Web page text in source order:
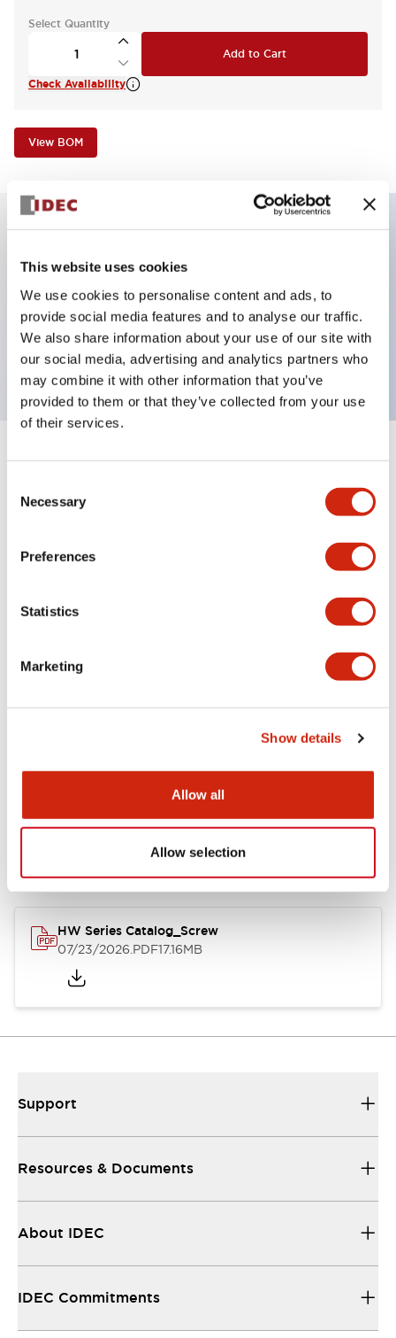
This website uses cookies
We use cookies to personalise content and ads, to
provide social media features and to analyse our traffic.
We also share information about your use of our site with
our social media, advertising and analytics partners who
may combine it with other information that you’ve
provided to them or that they’ve collected from your use
of their services.
Selection
Necessary
Preferences
Statistics
Marketing
Show details
Allow all
Allow selection
Select Quantity
Add to Cart
Check Availability
View BOM
Key Features
Illuminated Pushbutton, flush operator, alternate
action, screw-terminal, plastic bezel, 1NO-1NC
contacts, yellow color, 24vac/dc
Specifications Expand All+
Aesthetic Specifications
Electrical Specifications
Documents and Files
Catalogs & Brochures Approvals And Standards
HW Series Catalog_Screw
07/23/2026.PDF17.16MB
Support
Resources & Documents
About IDEC
IDEC Commitments